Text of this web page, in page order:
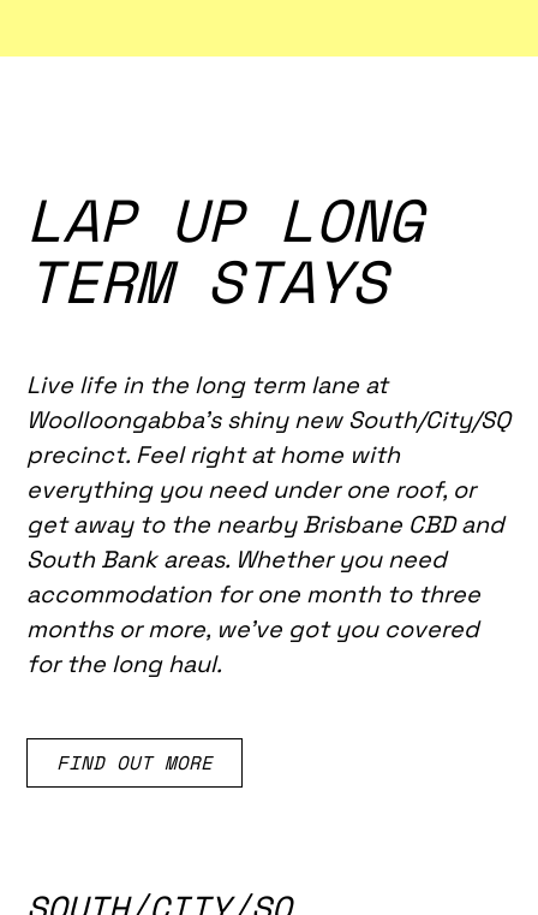
LAP UP LONG
TERM STAYS
Live life in the long term lane at
Woolloongabba's shiny new South/City/SQ
precinct. Feel right at home with
everything you need under one roof, or
get away to the nearby Brisbane CBD and
South Bank areas. Whether you need
accommodation for one month to three
months or more, we've got you covered
for the long haul.
FIND OUT MORE